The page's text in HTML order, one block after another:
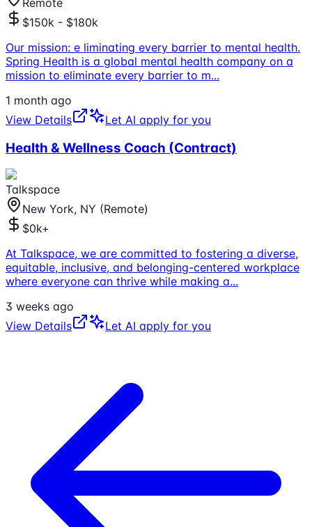
$150k - $180k
Our mission: e liminating every barrier to mental health.
Spring Health is a global mental health company on a
mission to eliminate every barrier to m...
1 month ago
View Details
Let AI apply for you
Health & Wellness Coach (Contract)
Talkspace
New York, NY (Remote)
$0k+
At Talkspace, we are committed to fostering a diverse,
equitable, inclusive, and belonging-centered workplace
where everyone can thrive while making a...
3 weeks ago
View Details
Let AI apply for you